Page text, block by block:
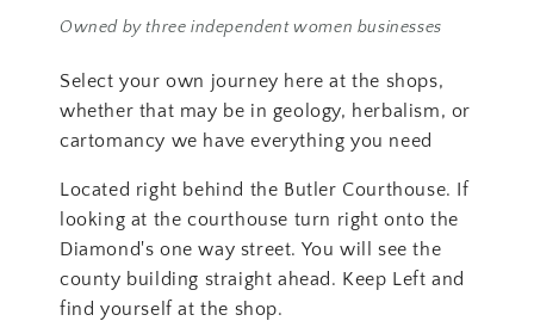
Owned by three independent women businesses
Select your own journey here at the shops,
whether that may be in geology, herbalism, or
cartomancy we have everything you need
Located right behind the Butler Courthouse. If
looking at the courthouse turn right onto the
Diamond's one way street. You will see the
county building straight ahead. Keep Left and
find yourself at the shop.